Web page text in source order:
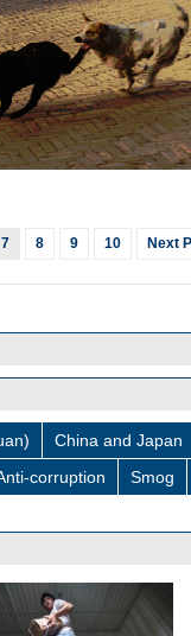
7 8 9 10 Next
China and Japan
corruption Smog